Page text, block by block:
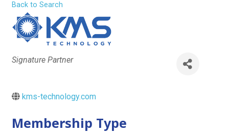
Back to Search
Categories
Signature Partner
kms-technology.com
Membership Type